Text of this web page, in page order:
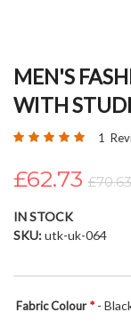
to
beginning
the
gallery
MEN'S
WITH
Rating: 1
£62.73 £70.63
IN STOCK
SKU utk-uk-064
Fabric Colour -